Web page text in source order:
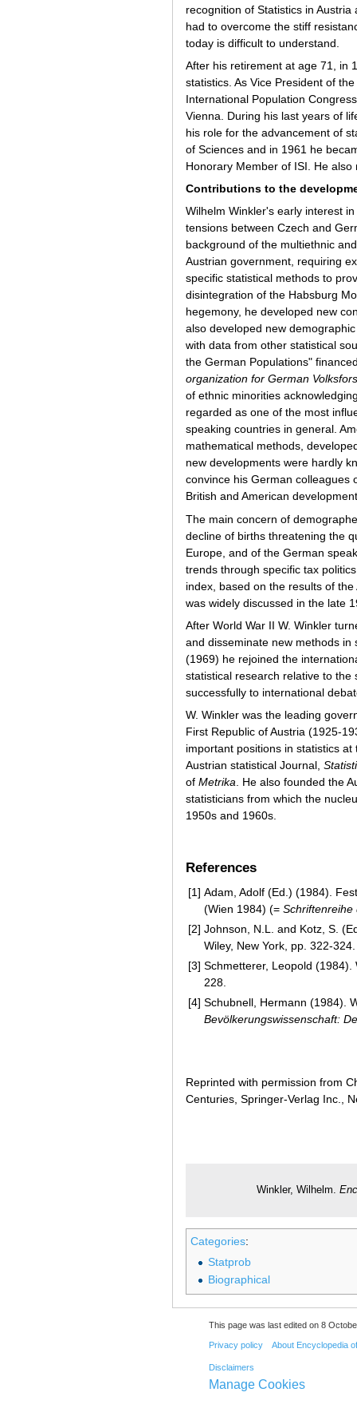
recognition of Statistics in
had to overcome the stiff
today is difficult to understand.
After his retirement at age 71, in
statistics. As Vice President of
International Population
Vienna. During his last years of
his role for the advancement of
of Sciences and in 1961 he
Honorary Member of ISI. He
Contributions to the
Wilhelm Winkler's early interest
tensions between Czech and
background of the multiethnic
Austrian government, requiring
specific statistical methods to
disintegration of the Habsburg
hegemony, he developed new
also developed new
with data from other statistical
the German Populations"
organization for German
of ethnic minorities
regarded as one of the most
speaking countries in general.
mathematical methods,
new developments were hardly
convince his German colleagues
British and American
The main concern of
decline of births threatening the
Europe, and of the German
trends through specific tax
index, based on the results of
was widely discussed in the late
After World War II W. Winkler
and disseminate new methods in
(1969) he rejoined the
statistical research relative to
successfully to international
W. Winkler was the leading
First Republic of Austria (1925-
important positions in statistics
Austrian statistical Journal,
of Metrika . He also founded the
statisticians from which the
1950s and 1960s.
References
[1] Adam, Adolf (Ed.) (1984).
(Wien 1984) (= Schriftenreihe
[2] Johnson, N.L. and Kotz, S.
Wiley, New York, pp. 322-324.
[3] Schmetterer, Leopold
228.
[4] Schubnell, Hermann (1984).
Bevölkerungswissenschaft:
Reprinted with permission from
Centuries, Springer-Verlag Inc.,
Winkler, Wilhelm.
Categories:
Statprob
Biographical
This page was last edited on 8
Privacy policy About Encyclopedia
Disclaimers
Manage Cookies